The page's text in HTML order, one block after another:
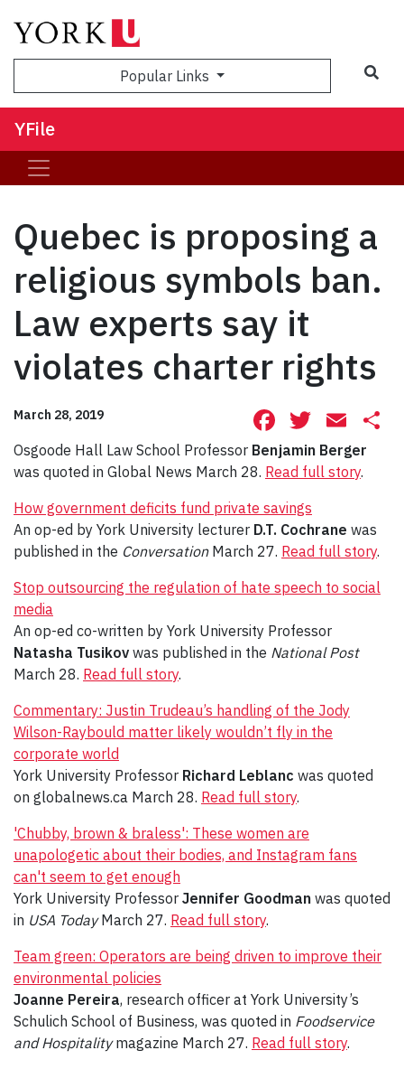
Popular Links
YFile
Quebec is proposing a
religious symbols ban.
Law experts say it
violates charter rights
March 28, 2019 Facebook
Osgoode Hall Law School Professor Benjamin Berger
was quoted in Global News March 28. Read full story.
How government deficits fund private savings
An op-ed by York University lecturer D.T. Cochrane was
published in the ConversationMarch 27. Read full story.
Stop outsourcing the regulation of hate speech to social
media
An op-ed co-written by York University Professor
Natasha Tusikov was published in the National Post
March 28. Read full story.
Commentary: Justin Trudeau’s handling of the Jody
Wilson-Raybould matter likely wouldn’t fly in the
corporate world
York University Professor Richard Leblanc was quoted
on globalnews.ca March 28. Read full story.
'Chubby, brown & braless': These women are
unapologetic about their bodies, and Instagram fans
can't seem to get enough
York University Professor Jennifer Goodman was quoted
in USA TodayMarch 27. Read full story.
Team green: Operators are being driven to improve their
environmental policies
Joanne Pereira, research officer at York University’s
Schulich School of Business, was quoted in Foodservice
and Hospitalitymagazine March 27. Read full story.